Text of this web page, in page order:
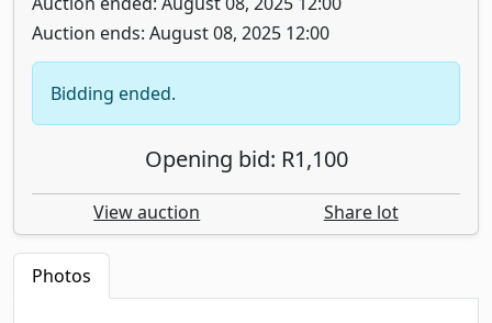
Auction ends: August 08, 2025 12:00
Bidding ended.
Opening bid: R1,100
View auction Share lot
Photos